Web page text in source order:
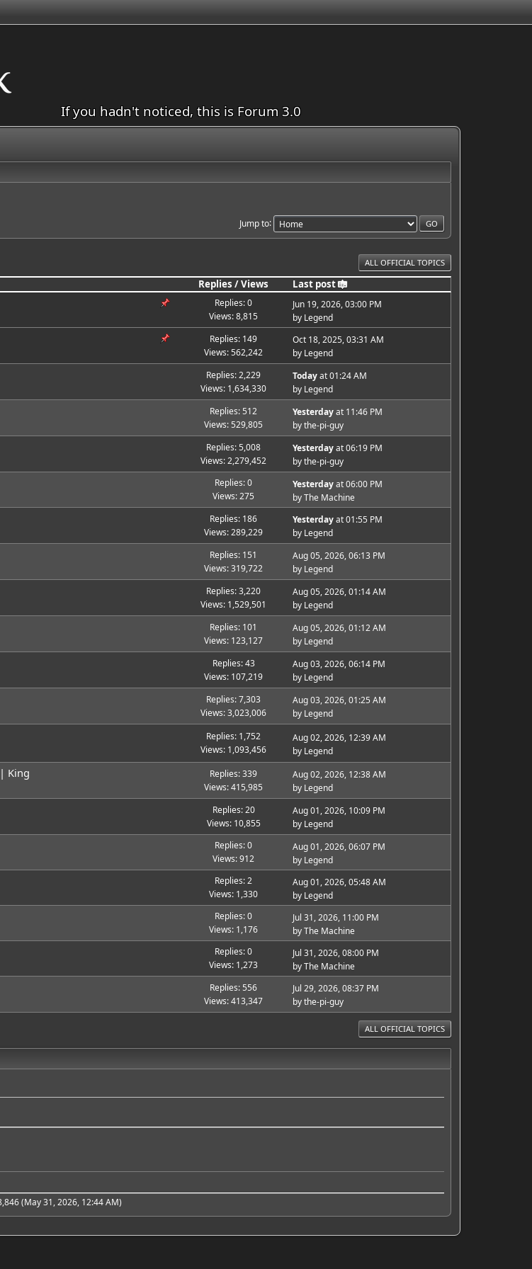
If you hadn't noticed, this is Forum 3.0
Jump to
ALL OFFICIAL TOPICS
Replies /Views Last post
Replies: 0
Views: 8,815
Jun 19, 2026, 03:00 PM
by Legend
Replies: 149
Views: 562,242
Oct 18, 2025, 03:31 AM
by Legend
Replies: 2,229
Views: 1,634,330
Todayat 01:24 AM
by Legend
Replies: 512
Views: 529,805
Yesterdayat 11:46 PM
bythe-pi-guy
Replies: 5,008
Views: 2,279,452
Yesterdayat 06:19 PM
bythe-pi-guy
Replies: 0
Views: 275
Yesterdayat 06:00 PM
byThe Machine
Replies: 186
Views: 289,229
Yesterdayat 01:55 PM
by Legend
Replies: 151
Views: 319,722
Aug 05, 2026, 06:13 PM
by Legend
Replies: 3,220
Views: 1,529,501
Aug 05, 2026, 01:14 AM
by Legend
Replies: 101
Views: 123,127
Aug 05, 2026, 01:12 AM
by Legend
Replies: 43
Views: 107,219
Aug 03, 2026, 06:14 PM
by Legend
Replies: 7,303
Views: 3,023,006
Aug 03, 2026, 01:25 AM
by Legend
Replies: 1,752
Views: 1,093,456
Aug 02, 2026, 12:39 AM
by Legend
King
Replies: 339
Views: 415,985
Aug 02, 2026, 12:38 AM
by Legend
Replies: 20
Views: 10,855
Aug 01, 2026, 10:09 PM
by Legend
Replies: 0
Views: 912
Aug 01, 2026, 06:07 PM
by Legend
Replies: 2
Views: 1,330
Aug 01, 2026, 05:48 AM
by Legend
Replies: 0
Views: 1,176
Jul 31, 2026, 11:00 PM
byThe Machine
Replies: 0
Views: 1,273
Jul 31, 2026, 08:00 PM
byThe Machine
Replies: 556
Views: 413,347
Jul 29, 2026, 08:37 PM
bythe-pi-guy
ALL OFFICIAL TOPICS
(May 31, 2026, 12:44 AM)